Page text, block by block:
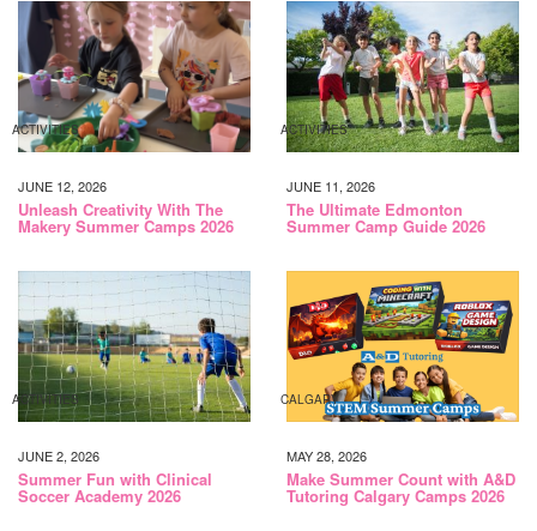
ACTIVITIES
JUNE 12, 2026
Unleash Creativity With The
Makery Summer Camps 2026
ACTIVITIES
JUNE 11, 2026
The Ultimate Edmonton
Summer Camp Guide 2026
ACTIVITIES
JUNE 2, 2026
Summer Fun with Clinical
Soccer Academy 2026
CALGARY
MAY 28, 2026
Make Summer Count with A&D
Tutoring Calgary Camps 2026